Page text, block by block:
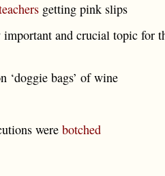
getting pink slips
important and crucial topic for
‘doggie bags’ of wine
were botched